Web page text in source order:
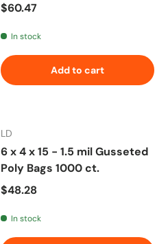
Regular price
$60.47
In stock
Add to cart
LD
6 x 4 x 15 - 1.5 mil Gusseted
Poly Bags 1000 ct.
Regular price
$48.28
In stock